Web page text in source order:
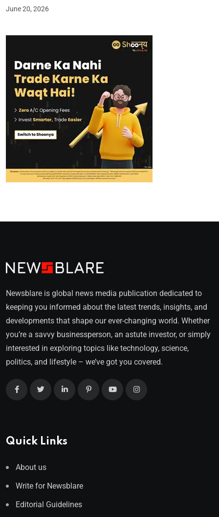
June 20, 2026
Newsblare is global news media publication dedicated to
keeping you informed about the latest trends, insights, and
developments that shape our ever-changing world. Whether
you’re a savvy businessperson, an astute investor, or simply
interested in exploring topics like technology, science,
politics, and lifestyle – we’ve got you covered.
Quick Links
About us
Write for Newsblare
Editorial Guidelines